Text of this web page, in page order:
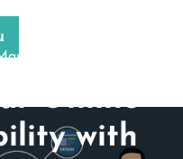
2026
Online
with